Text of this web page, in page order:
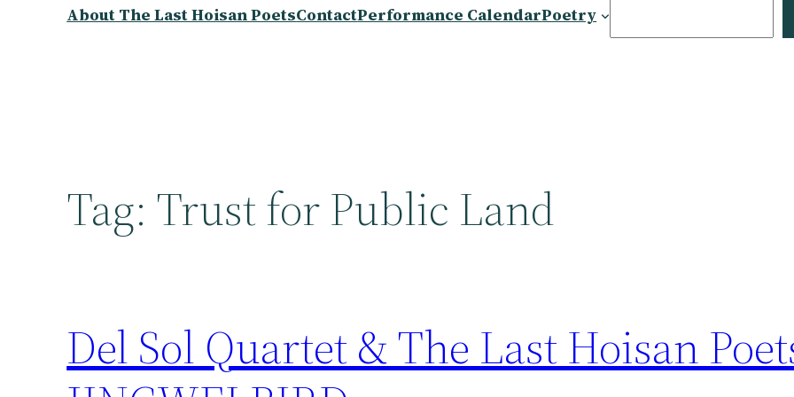
About The Last Hoisan PoetsContactPerformance CalendarPoetry
Tag: Trust for Public Land
Del Sol Quartet & The Last Hoisan